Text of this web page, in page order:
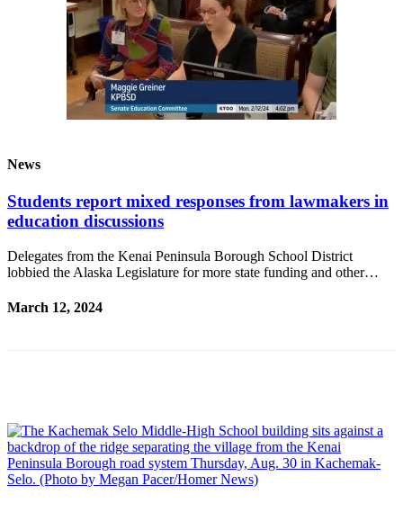
Outdoors
&
Recreation
Submit
Sports
Arts &
Entertainment
Food
&
Letters
to the
Editor
News
Students report mixed responses from lawmakers in
education discussions
Delegates from the Kenai Peninsula Borough School District
lobbied the Alaska Legislature for more state funding and other…
March 12, 2024